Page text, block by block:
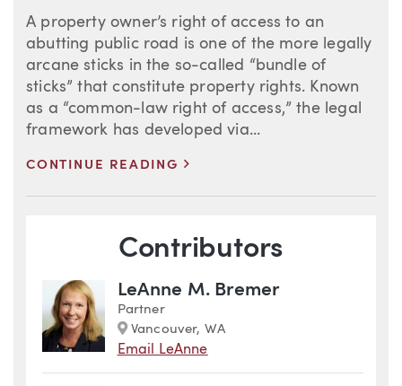
A property owner’s right of access to an
abutting public road is one of the more legally
arcane sticks in the so-called “bundle of
sticks” that constitute property rights. Known
as a “common-law right of access,” the legal
framework has developed via...
CONTINUE READING
Blog Information
Contributors
LeAnne M. Bremer
Partner
Marker
Vancouver, WA
Email LeAnne